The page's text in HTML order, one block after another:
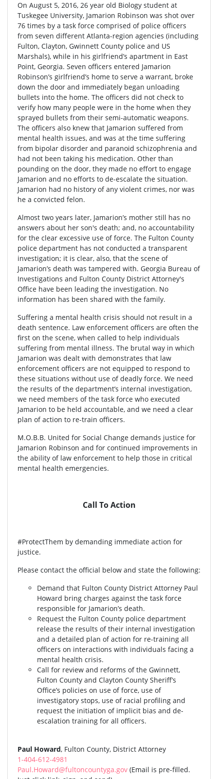
On August 5, 2016, 26 year old Biology student at
Tuskegee University, Jamarion Robinson was shot over
76 times by a task force comprised of police officers
from seven different Atlanta-region agencies (including
Fulton, Clayton, Gwinnett County police and US
Marshals), while in his girlfriend’s apartment in East
Point, Georgia. Seven officers entered Jamarion
Robinson’s girlfriend’s home to serve a warrant, broke
down the door and immediately began unloading
bullets into the home. The officers did not check to
verify how many people were in the home when they
sprayed bullets from their semi-automatic weapons.
The officers also knew that Jamarion suffered from
mental health issues, and was at the time suffering
from bipolar disorder and paranoid schizophrenia and
had not been taking his medication. Other than
pounding on the door, they made no effort to engage
Jamarion and no efforts to de-escalate the situation.
Jamarion had no history of any violent crimes, nor was
he a convicted felon.
Almost two years later, Jamarion’s mother still has no
answers about her son's death; and, no accountability
for the clear excessive use of force. The Fulton County
police department has not conducted a transparent
investigation; it is clear, also, that the scene of
Jamarion’s death was tampered with. Georgia Bureau of
Investigations and Fulton County District Attorney's
Office have been leading the investigation. No
information has been shared with the family.
Suffering a mental health crisis should not result in a
death sentence. Law enforcement officers are often the
first on the scene, when called to help individuals
suffering from mental illness. The brutal way in which
Jamarion was dealt with demonstrates that law
enforcement officers are not equipped to respond to
these situations without use of deadly force. We need
the results of the department’s internal investigation,
we need members of the task force who executed
Jamarion to be held accountable, and we need a clear
plan of action to re-train officers.
M.O.B.B. United for Social Change demands justice for
Jamarion Robinson and for continued improvements in
the ability of law enforcement to help those in critical
mental health emergencies.
Call To Action
#ProtectThem by demanding immediate action for
justice.
Please contact the official below and state the following:
Demand that Fulton County District Attorney Paul
Howard bring charges against the task force
responsible for Jamarion’s death.
Request the Fulton County police department
release the results of their internal investigation
and a detailed plan of action for re-training all
officers on interactions with individuals facing a
mental health crisis.
Call for review and reforms of the Gwinnett,
Fulton County and Clayton County Sheriff’s
Office’s policies on use of force, use of
investigatory stops, use of racial profiling and
request the initiation of implicit bias and de-
escalation training for all officers.
Paul Howard, Fulton County, District Attorney
1-404-612-4981
Paul.Howard@fultoncountyga.gov (Email is pre-filled.